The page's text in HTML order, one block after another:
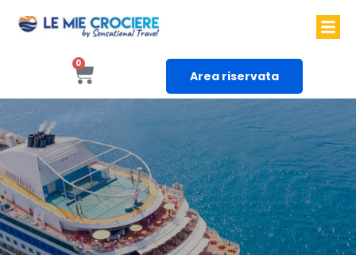
0
Area riservata